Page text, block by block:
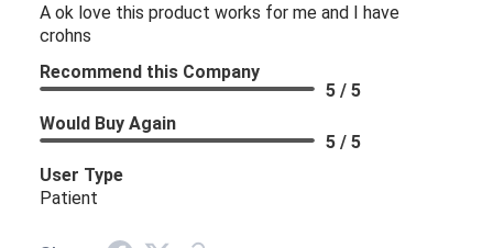
A ok love this product works for me and I have
crohns
Recommend this Company
5 / 5
Would Buy Again
5 / 5
User Type
Patient